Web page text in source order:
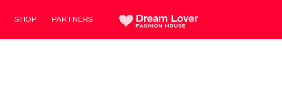
SHOP PARTNERS